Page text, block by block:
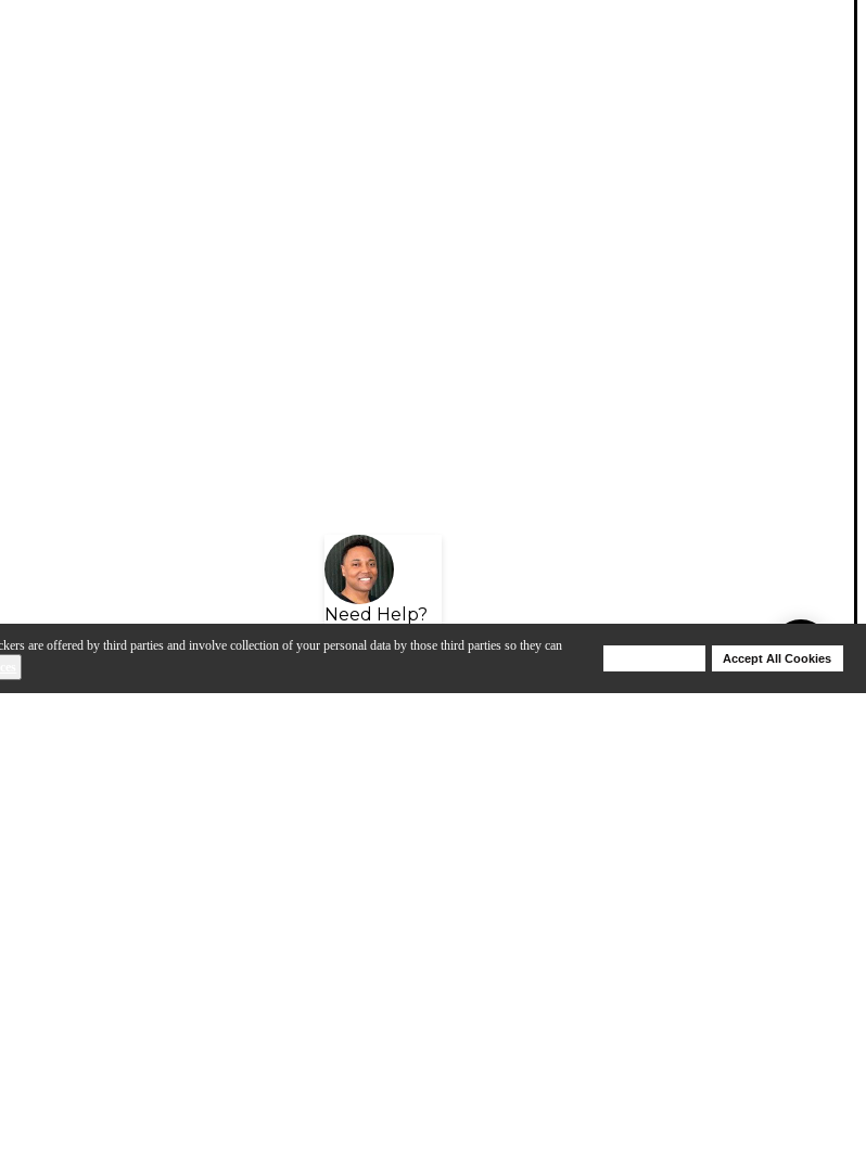
are offered by third parties and involve collection of your personal data by those third parties so they can
Accept All Cookies
Need Help?